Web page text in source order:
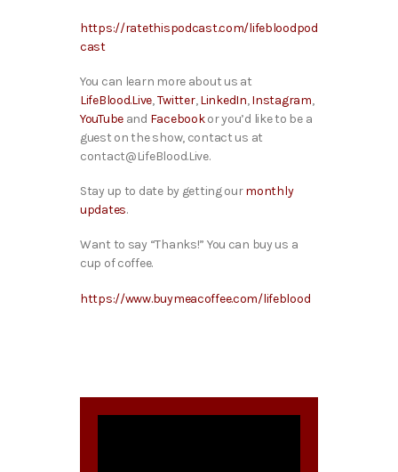
https://ratethispodcast.com/lifebloodpod
cast
You can learn more about us at
LifeBlood.Live,Twitter,LinkedIn,Instagram,
YouTube and Facebookor you’d like to be a
guest on the show, contact us at
contact@LifeBlood.Live.
Stay up to date by getting ourmonthly
updates.
Want to say “Thanks!” You can buy us a
cup of coffee.
https://www.buymeacoffee.com/lifeblood